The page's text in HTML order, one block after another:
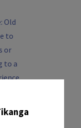
Old
to
or
to a
protect